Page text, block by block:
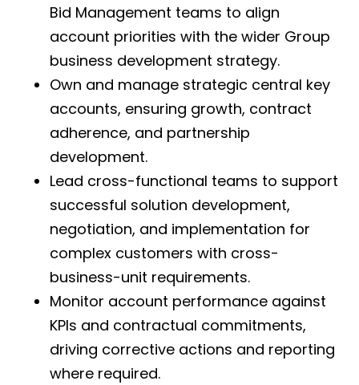
Bid Management teams to align
account priorities with the wider Group
business development strategy.
Own and manage strategic central key
accounts, ensuring growth, contract
adherence, and partnership
development.
Lead cross-functional teams to support
successful solution development,
negotiation, and implementation for
complex customers with cross-
business-unit requirements.
Monitor account performance against
KPIs and contractual commitments,
driving corrective actions and reporting
where required.